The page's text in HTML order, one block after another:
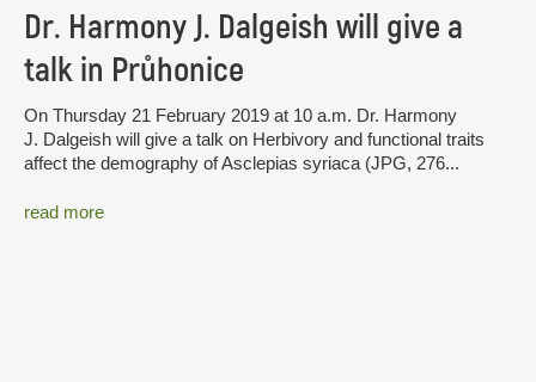
Dr. Harmony J. Dalgeish will give a
talk in Průhonice
On Thursday 21 February 2019 at 10 a.m. Dr. Harmony
J. Dalgeish will give a talk on Herbivory and functional traits
affect the demography of Asclepias syriaca (JPG, 276...
read more